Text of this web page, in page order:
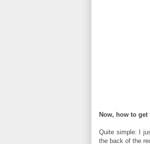
Now, how to get
Quite simple: I
the back of the